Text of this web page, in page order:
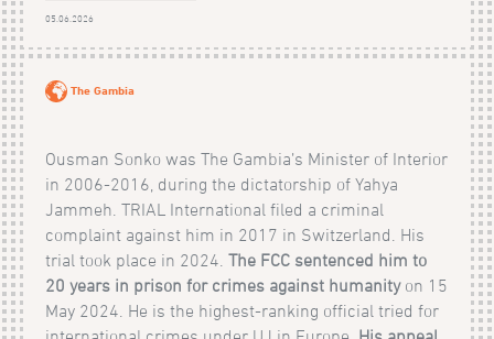
05.06.2026
The Gambia
Ousman Sonko was The Gambia’s Minister of Interior
in 2006-2016, during the dictatorship of Yahya
Jammeh. TRIAL International filed a criminal
complaint against him in 2017 in Switzerland. His
trial took place in 2024. The FCC sentenced him to
20 years in prison for crimes against humanityon 15
May 2024. He is the highest-ranking official tried for